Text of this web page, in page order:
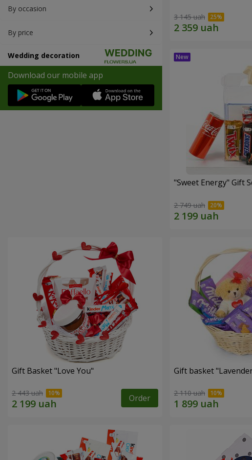
By occasion
By price
Wedding decoration
Download our mobile app
3 145 uah
"Sweet Energy" Gift
2 749 uah
Gift Basket "Love You"
2 443 uah Order
Gift basket
2 110 uah